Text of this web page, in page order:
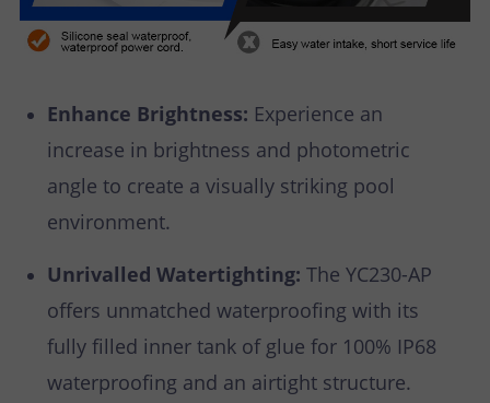
Enhance Brightness: Experience an
increase in brightness and photometric
angle to create a visually striking pool
environment.
Unrivalled Watertighting: The YC230-AP
offers unmatched waterproofing with its
fully filled inner tank of glue for 100% IP68
waterproofing and an airtight structure.